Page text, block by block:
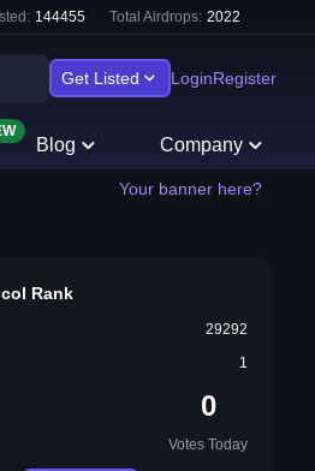
144455 Total Airdrops: 2022
Get Listed LoginRegister
Blog Company
Your banner here?
Rank
29292
1
0
Votes Today